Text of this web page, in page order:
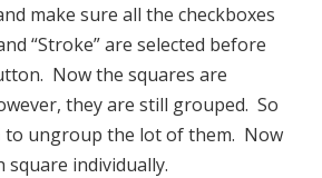
make sure all the checkboxes
“Stroke” are selected before
Now the squares are
they are still grouped. So
to ungroup the lot of them. Now
square individually.